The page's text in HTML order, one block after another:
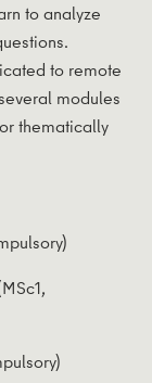
to analyze
to remote
modules
thematically